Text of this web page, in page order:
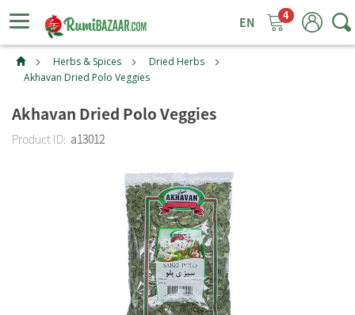
4
Herbs & Spices
Dried Herbs
Akhavan Dried Polo Veggies
Akhavan Dried Polo Veggies
Product ID: a13012